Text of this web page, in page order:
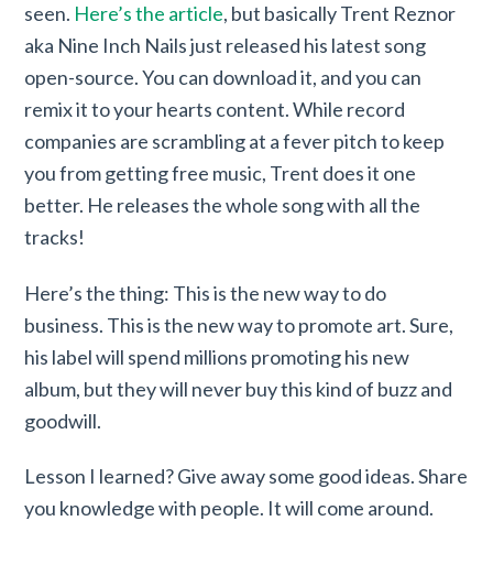
seen. Here’s the article, but basically Trent Reznor
aka Nine Inch Nails just released his latest song
open-source. You can download it, and you can
remix it to your hearts content. While record
companies are scrambling at a fever pitch to keep
you from getting free music, Trent does it one
better. He releases the whole song with all the
tracks!
Here’s the thing: This is the new way to do
business. This is the new way to promote art. Sure,
his label will spend millions promoting his new
album, but they will never buy this kind of buzz and
goodwill.
Lesson I learned? Give away some good ideas. Share
you knowledge with people. It will come around.